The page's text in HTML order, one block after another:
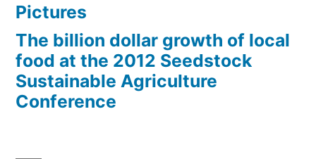
Pictures
The billion dollar growth of local
food at the 2012 Seedstock
Sustainable Agriculture
Conference